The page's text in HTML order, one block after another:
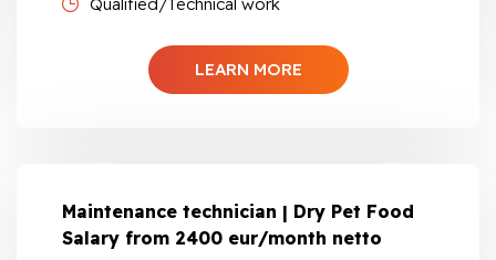
LEARN MORE
Maintenance technician | Dry Pet Food
Salary from 2400 eur/month netto